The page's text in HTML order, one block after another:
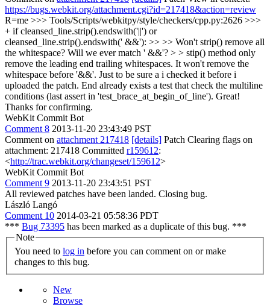
https://bugs.webkit.org/attachment.cgi?id=217418&action=review
R=me >>> Tools/Scripts/webkitpy/style/checkers/cpp.py:2626 >>>
+ if cleansed_line.strip().endswith('||') or
cleansed_line.strip().endswith(' &&'): >> >> Won't strip() remove all
the whitespace? Will we ever match ' &&'? > > stip() method only
remove the leading end trailing whitespaces. It won't remove the
whitespace before '&&'. Just to be sure a i checked it before i
uploaded the patch. End already exists a test that check the multiline
conditions (last assert in 'test_brace_at_begin_of_line'). Great!
Thanks for confirming.
WebKit Commit Bot
Comment 8 2013-11-20 23:43:49 PST
Comment on attachment 217418 [details] Patch Clearing flags on
attachment: 217418 Committed r159612:
<http://trac.webkit.org/changeset/159612>
WebKit Commit Bot
Comment 9 2013-11-20 23:43:51 PST
All reviewed patches have been landed. Closing bug.
László Langó
Comment 10 2014-03-21 05:58:36 PDT
*** Bug 73395 has been marked as a duplicate of this bug. ***
Note
You need to log in
changes to this bug.
New
Browse